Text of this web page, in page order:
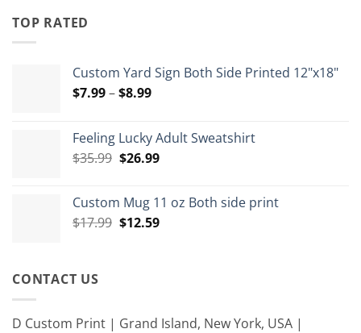
TOP RATED
Custom Yard Sign Both Side Printed 12"x18"
$7.99–$8.99Price
through
$8.99
Feeling Lucky Adult Sweatshirt
$35.99 Original
$35.99.
$26.99Current
$26.99.
Custom Mug 11 oz Both side print
$17.99 Original
$12.59Current
CONTACT US
D Custom Print | Grand Island, New York, USA |